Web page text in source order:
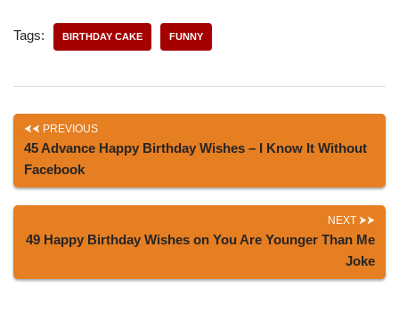
Tags: BIRTHDAY CAKE FUNNY
PREVIOUS
45 Advance Happy Birthday Wishes – I Know It Without
Facebook
NEXT
49 Happy Birthday Wishes on You Are Younger Than Me
Joke